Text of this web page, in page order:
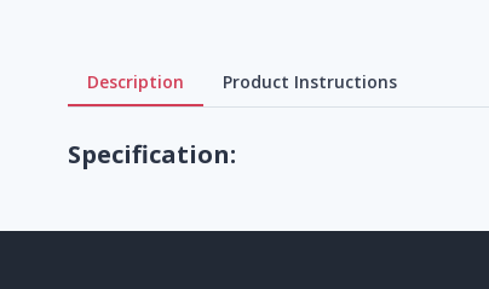
Description Product Instructions
Specification: